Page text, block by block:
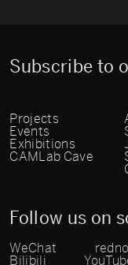
Subscribe to
Projects
Events
Exhibitions
CAMLab Cave
Follow us on
WeChat
Bilibili